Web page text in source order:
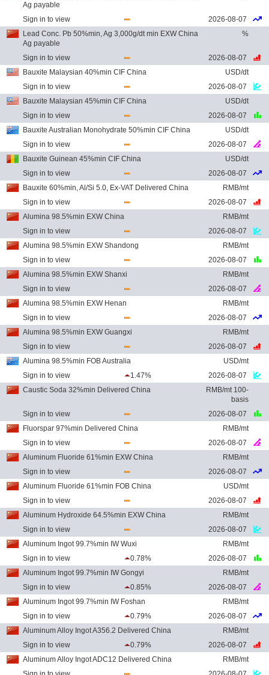
Ag payable
Sign in to view
2026-08-07
Lead Conc. Pb 50%min, Ag 3,000g/dt min EXW China
Ag payable
%
Sign in to view
2026-08-07
Bauxite Malaysian 40%min CIF China
USD/dt
Sign in to view
2026-08-07
Bauxite Malaysian 45%min CIF China
USD/dt
Sign in to view
2026-08-07
Bauxite Australian Monohydrate 50%min CIF China
USD/dt
Sign in to view
2026-08-07
Bauxite Guinean 45%min CIF China
USD/dt
Sign in to view
2026-08-07
Bauxite 60%min, Al/Si 5.0, Ex-VAT Delivered China
RMB/mt
Sign in to view
2026-08-07
Alumina 98.5%min EXW China
RMB/mt
Sign in to view
2026-08-07
Alumina 98.5%min EXW Shandong
RMB/mt
Sign in to view
2026-08-07
Alumina 98.5%min EXW Shanxi
RMB/mt
Sign in to view
2026-08-07
Alumina 98.5%min EXW Henan
RMB/mt
Sign in to view
2026-08-07
Alumina 98.5%min EXW Guangxi
RMB/mt
Sign in to view
2026-08-07
Alumina 98.5%min FOB Australia
USD/mt
Sign in to view
1.47%
2026-08-07
Caustic Soda 32%min Delivered China
RMB/mt 100-
basis
Sign in to view
2026-08-07
Fluorspar 97%min Delivered China
RMB/mt
Sign in to view
2026-08-07
Aluminum Fluoride 61%min EXW China
RMB/mt
Sign in to view
2026-08-07
Aluminum Fluoride 61%min FOB China
USD/mt
Sign in to view
2026-08-07
Aluminum Hydroxide 64.5%min EXW China
RMB/mt
Sign in to view
2026-08-07
Aluminum Ingot 99.7%min IW Wuxi
RMB/mt
Sign in to view
0.78%
2026-08-07
Aluminum Ingot 99.7%min IW Gongyi
RMB/mt
Sign in to view
0.85%
2026-08-07
Aluminum Ingot 99.7%min IW Foshan
RMB/mt
Sign in to view
0.79%
2026-08-07
Aluminum Alloy Ingot A356.2 Delivered China
RMB/mt
Sign in to view
0.79%
2026-08-07
Aluminum Alloy Ingot ADC12 Delivered China
RMB/mt